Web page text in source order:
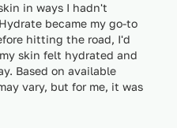
in ways I hadn't
became my go-to
hitting the road, I'd
skin felt hydrated and
Based on available
vary, but for me, it was